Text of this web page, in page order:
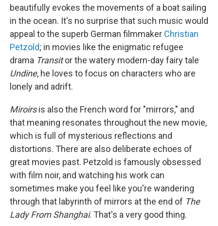
beautifully evokes the movements of a boat sailing
in the ocean. It's no surprise that such music would
appeal to the superb German filmmaker Christian
Petzold; in movies like the enigmatic refugee
drama Transitor the watery modern-day fairy tale
Undine, he loves to focus on characters who are
lonely and adrift.
Miroirsis also the French word for "mirrors," and
that meaning resonates throughout the new movie,
which is full of mysterious reflections and
distortions. There are also deliberate echoes of
great movies past. Petzold is famously obsessed
with film noir, and watching his work can
sometimes make you feel like you're wandering
through that labyrinth of mirrors at the end of The
Lady From Shanghai. That's a very good thing.